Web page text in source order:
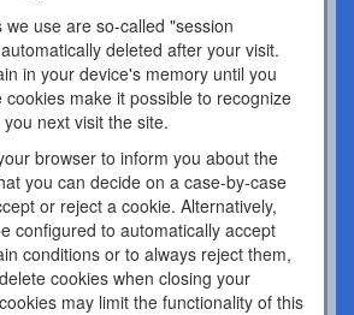
use are so-called "session
deleted after your visit.
in your device's memory until you
make it possible to recognize
next visit the site.
browser to inform you about the
you can decide on a case-by-case
or reject a cookie. Alternatively,
configured to automatically accept
conditions or to always reject them,
cookies when closing your
may limit the functionality of this